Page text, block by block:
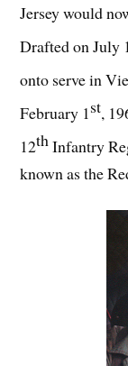
Jersey would
Drafted on July
onto serve in
February 1st,
12th Infantry
known as the